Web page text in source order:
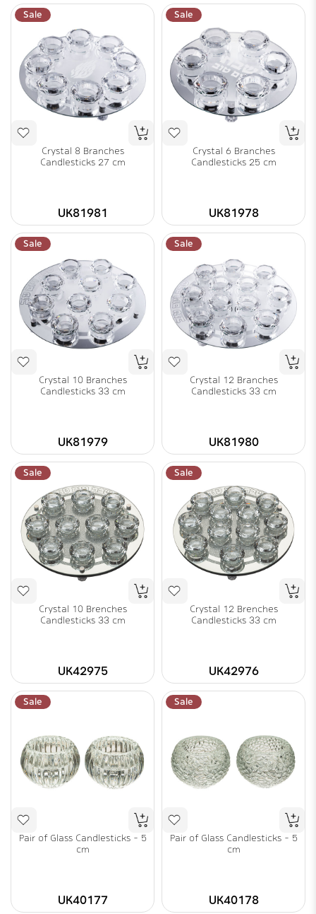
Sale
Crystal 8 Branches
Candlesticks 27 cm
UK81981
Sale
Crystal 6 Branches
Candlesticks 25 cm
UK81978
Sale
Crystal 10 Branches
Candlesticks 33 cm
UK81979
Sale
Crystal 12 Branches
Candlesticks 33 cm
UK81980
Sale
Crystal 10 Brenches
Candlesticks 33 cm
UK42975
Sale
Crystal 12 Brenches
Candlesticks 33 cm
UK42976
Sale
Pair of Glass Candlesticks - 5
cm
UK40177
Sale
Pair of Glass Candlesticks - 5
cm
UK40178